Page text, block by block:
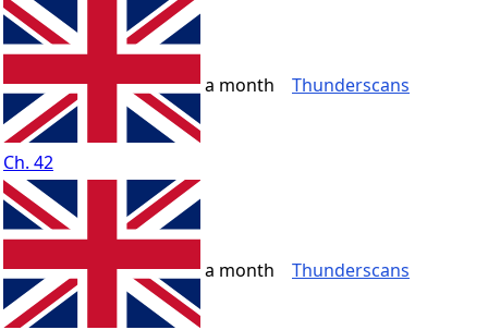
Ch. 42
a month Thunderscans
a month Thunderscans